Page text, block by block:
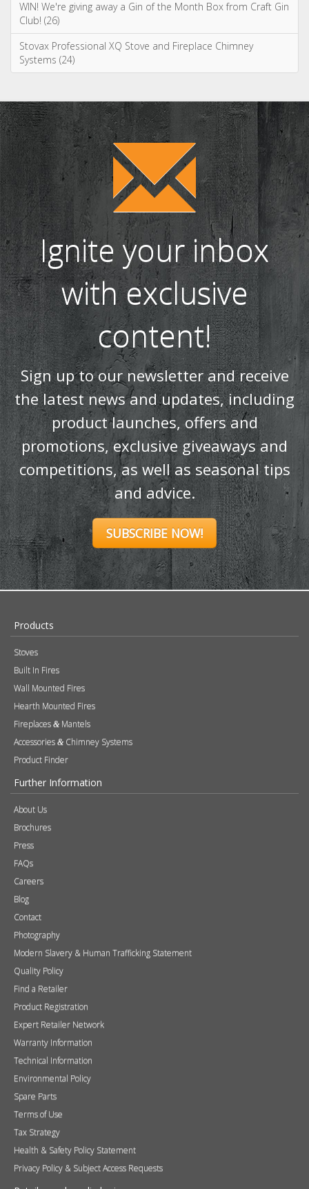
Ignite your inbox
with exclusive
content!
Sign up to our newsletter and receive
the latest news and updates, including
product launches, offers and
promotions, exclusive giveaways and
competitions, as well as seasonal tips
and advice.
SUBSCRIBE NOW!
Products
Stoves
Built In Fires
Wall Mounted Fires
Hearth Mounted Fires
Fireplaces
Mantels
Accessories
&
Chimney Systems
Product Finder
Further Information
About Us
FAQs
Careers
Blog
Contact
Photography
Modern Slavery & Human Trafficking Statement
Quality Policy
Find a Retailer
Product Registration
Expert Retailer Network
Warranty Information
Technical Information
Environmental Policy
Spare Parts
Terms of Use
Tax Strategy
Health & Safety Policy Statement
Privacy Policy & Subject Access Requests
Retailer and media login
If you do not have a login please request one
Username
Password
Remember me
Sign in
Become a Retailer
Apply online